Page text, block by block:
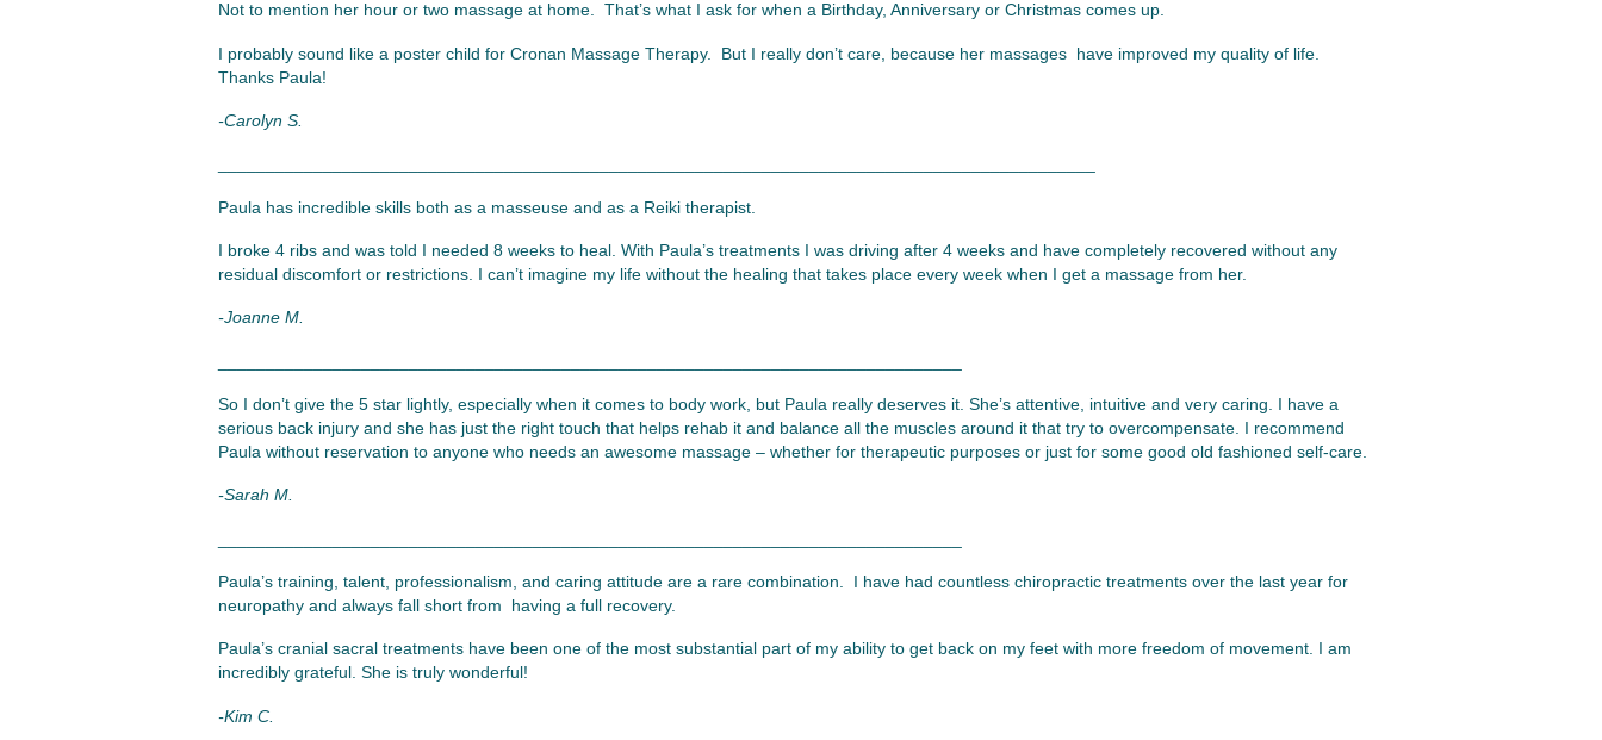
Not to mention her hour or two massage at home. That’s what I ask for when a Birthday, Anniversary or Christmas comes up.
I probably sound like a poster child for Cronan Massage Therapy. But I really don’t care, because her massages have improved my quality of life.
Thanks Paula!
-Carolyn S.
Paula has incredible skills both as a masseuse and as a Reiki therapist.
I broke 4 ribs and was told I needed 8 weeks to heal. With Paula’s treatments I was driving after 4 weeks and have completely recovered without any
residual discomfort or restrictions. I can’t imagine my life without the healing that takes place every week when I get a massage from her.
-Joanne M.
So I don’t give the 5 star lightly, especially when it comes to body work, but Paula really deserves it. She’s attentive, intuitive and very caring. I have a
serious back injury and she has just the right touch that helps rehab it and balance all the muscles around it that try to overcompensate. I recommend
Paula without reservation to anyone who needs an awesome massage – whether for therapeutic purposes or just for some good old fashioned self-care.
-Sarah M.
Paula’s training, talent, professionalism, and caring attitude are a rare combination. I have had countless chiropractic treatments over the last year for
neuropathy and always fall short from having a full recovery.
Paula’s cranial sacral treatments have been one of the most substantial part of my ability to get back on my feet with more freedom of movement. I am
incredibly grateful. She is truly wonderful!
-Kim C.